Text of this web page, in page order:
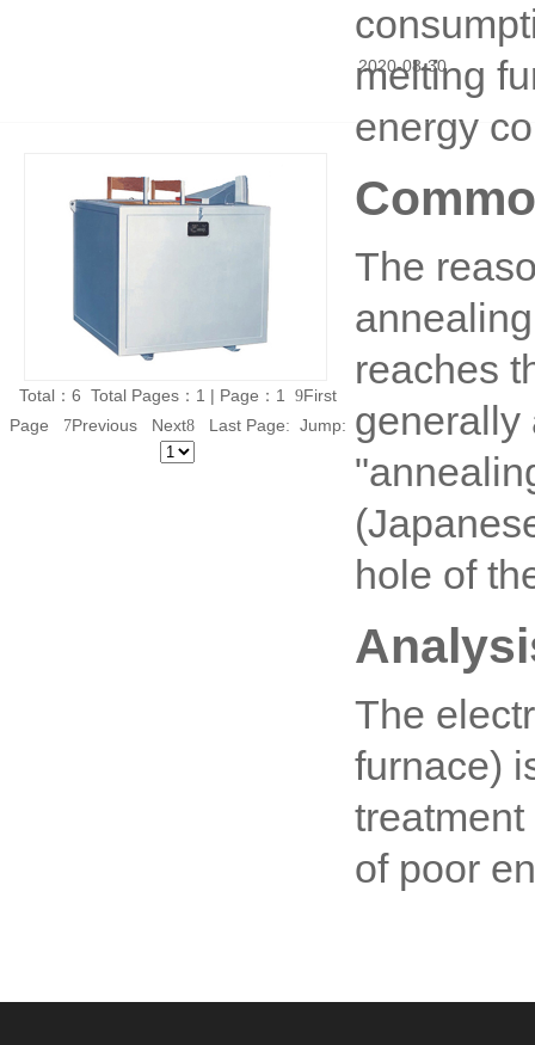
melting
energy
The
reaches
generally
hole of
2020-08-30
The
furnace)
of poor
Total：6 Total Pages：1 | Page：1 9First
Page
7Previous Next8Last Page: Jump: